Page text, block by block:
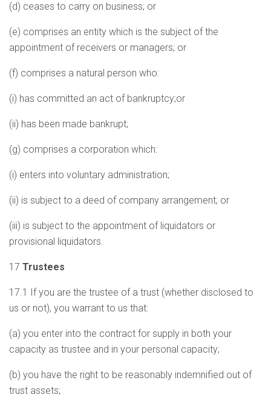
(d) ceases to carry on business; or
(e) comprises an entity which is the subject of the
appointment of receivers or managers; or
(f) comprises a natural person who:
(i) has committed an act of bankruptcy;or
(ii) has been made bankrupt;
(g) comprises a corporation which:
(i) enters into voluntary administration;
(ii) is subject to a deed of company arrangement; or
(iii) is subject to the appointment of liquidators or
provisional liquidators.
17 Trustees
17.1 If you are the trustee of a trust (whether disclosed to
us or not), you warrant to us that:
(a) you enter into the contract for supply in both your
capacity as trustee and in your personal capacity;
(b) you have the right to be reasonably indemnified out of
trust assets;